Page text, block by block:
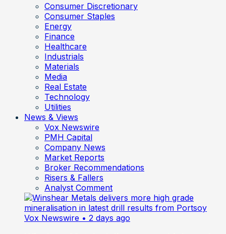
Consumer Discretionary
Consumer Staples
Energy
Finance
Healthcare
Industrials
Materials
Media
Real Estate
Technology
Utilities
News & Views
Vox Newswire
PMH Capital
Company News
Market Reports
Broker Recommendations
Risers & Fallers
Analyst Comment
Vox Newswire • 2 days ago